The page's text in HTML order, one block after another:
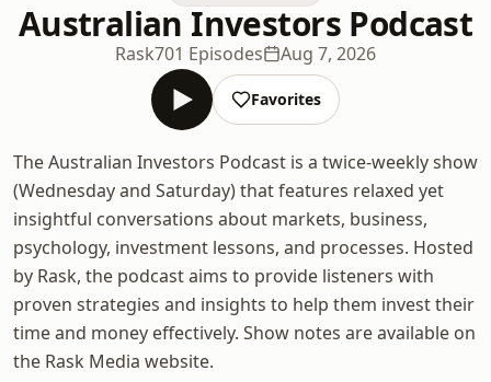
Australian Investors Podcast
Rask701 Episodes Aug 7, 2026
Favorites
The Australian Investors Podcast is a twice-weekly show
(Wednesday and Saturday) that features relaxed yet
insightful conversations about markets, business,
psychology, investment lessons, and processes. Hosted
by Rask, the podcast aims to provide listeners with
proven strategies and insights to help them invest their
time and money effectively. Show notes are available on
the Rask Media website.